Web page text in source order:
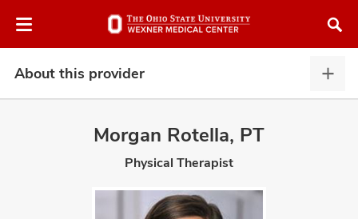
to
About this provider
this
Morgan Rotella, PT
Physical Therapist